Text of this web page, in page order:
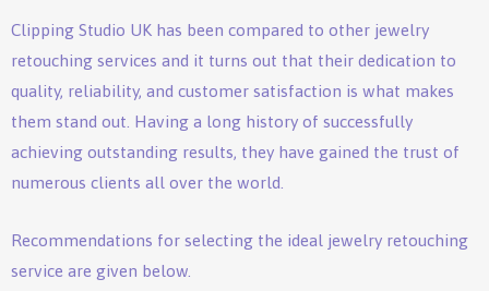
Clipping Studio UK has been compared to other jewelry
retouching services and it turns out that their dedication to
quality, reliability, and customer satisfaction is what makes
them stand out. Having a long history of successfully
achieving outstanding results, they have gained the trust of
numerous clients all over the world.
Recommendations for selecting the ideal jewelry retouching
service are given below.